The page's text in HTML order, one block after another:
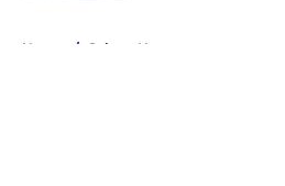
Home / Sabres News